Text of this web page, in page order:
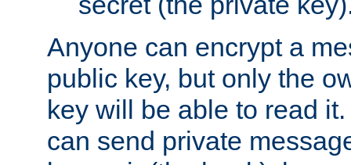
Anyone can encrypt a
public key, but only the
key will be able to read
can send private